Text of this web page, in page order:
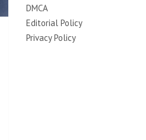
DMCA
Editorial Policy
Privacy Policy